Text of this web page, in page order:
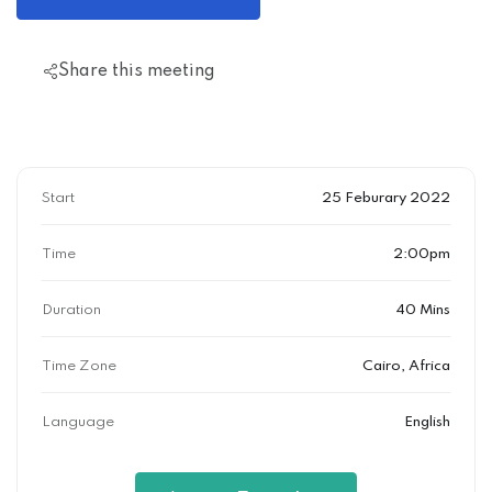
Share this meeting
Start 25 Feburary 2022
Time 2:00pm
Duration 40 Mins
Time Zone Cairo, Africa
Language English